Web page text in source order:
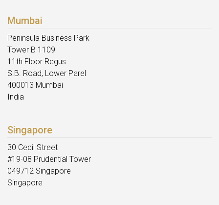
Mumbai
Peninsula Business Park
Tower B 1109
11th Floor Regus
S.B. Road, Lower Parel
400013 Mumbai
India
Singapore
30 Cecil Street
#19-08 Prudential Tower
049712 Singapore
Singapore